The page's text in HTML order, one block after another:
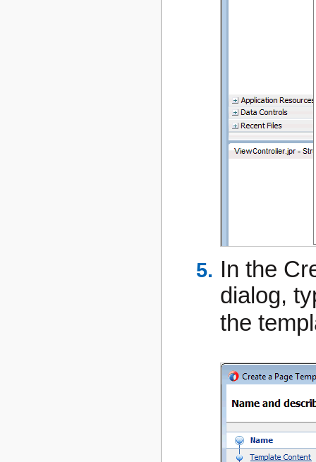
In the
dialog,
the